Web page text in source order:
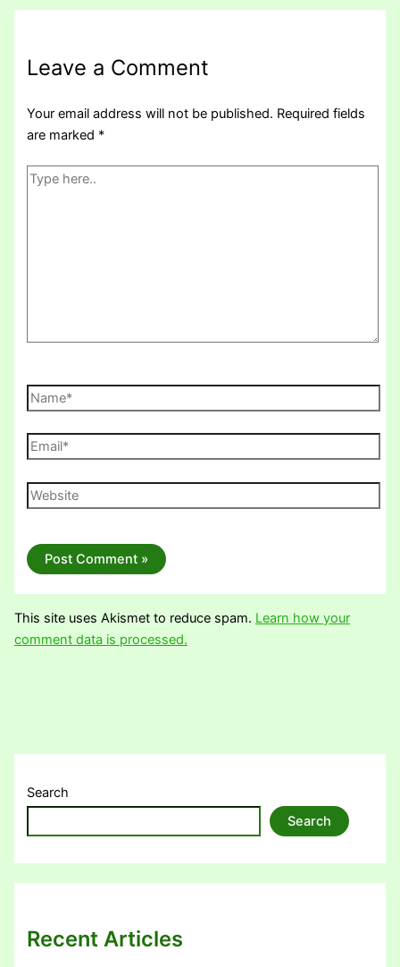
Leave a Comment
Your email address will not be published. Required fields
are marked *
Type
Name*
Email*
Website
This site uses Akismet to reduce spam. Learn how your
comment data is processed.
Search
Search
Recent Articles